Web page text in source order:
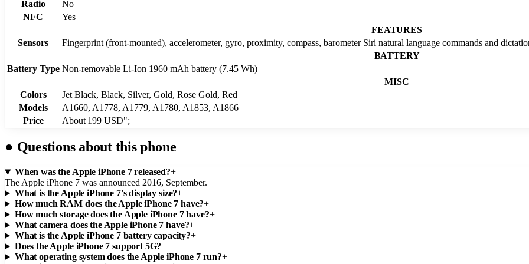
Radio
No
NFC
Yes
FEATURES
Sensors
Fingerprint (front-mounted), accelerometer, gyro, proximity, compass, barometer Siri natural language commands and
BATTERY
Battery Type Non-removable Li-Ion 1960 mAh battery (7.45 Wh)
MISC
Colors
Jet Black, Black, Silver, Gold, Rose Gold, Red
Models
A1660, A1778, A1779, A1780, A1853, A1866
Price
About 199 USD";
● Questions about this phone
When was the Apple iPhone 7 released?+
The Apple iPhone 7 was announced 2016, September.
What is the Apple iPhone 7's display size?+
How much RAM does the Apple iPhone 7 have?+
How much storage does the Apple iPhone 7 have?+
What camera does the Apple iPhone 7 have?+
What is the Apple iPhone 7 battery capacity?+
Does the Apple iPhone 7 support 5G?+
What operating system does the Apple iPhone 7 run?+